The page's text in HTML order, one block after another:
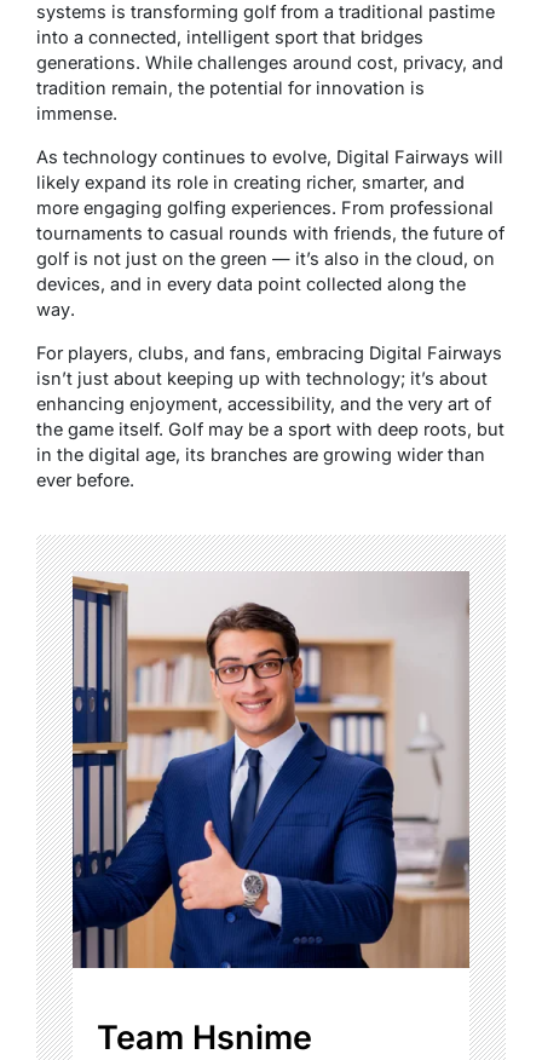
systems is transforming golf from a traditional pastime
into a connected, intelligent sport that bridges
generations. While challenges around cost, privacy, and
tradition remain, the potential for innovation is
immense.
As technology continues to evolve, Digital Fairways will
likely expand its role in creating richer, smarter, and
more engaging golfing experiences. From professional
tournaments to casual rounds with friends, the future of
golf is not just on the green — it’s also in the cloud, on
devices, and in every data point collected along the
way.
For players, clubs, and fans, embracing Digital Fairways
isn’t just about keeping up with technology; it’s about
enhancing enjoyment, accessibility, and the very art of
the game itself. Golf may be a sport with deep roots, but
in the digital age, its branches are growing wider than
ever before.
Team Hsnime